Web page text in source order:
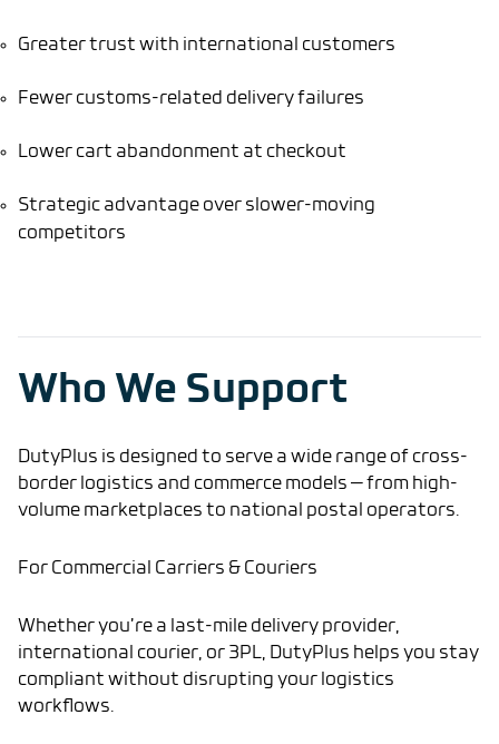
Greater trust with international customers
Fewer customs-related delivery failures
Lower cart abandonment at checkout
Strategic advantage over slower-moving
competitors
Who We Support
DutyPlus is designed to serve a wide range of cross-
border logistics and commerce models — from high-
volume marketplaces to national postal operators.
For Commercial Carriers & Couriers
Whether you’re a last-mile delivery provider,
international courier, or 3PL, DutyPlus helps you stay
compliant without disrupting your logistics
workflows.